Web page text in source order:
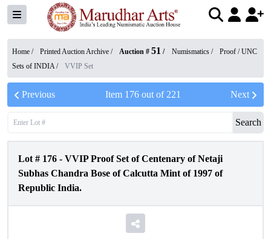
Home / Printed Auction Archive / Auction # 51 / Numismatics /
Proof / UNC
Sets of INDIA/ VVIP Set
Previous Item 176out of 221 Next
Search
Lot # 176 - VVIP Proof Set of Centenary of Netaji
Subhas Chandra Bose of Calcutta Mint of 1997 of
Republic India.